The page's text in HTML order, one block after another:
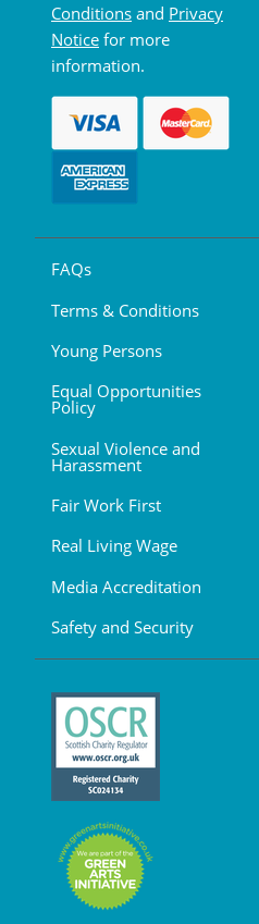
Conditions and Privacy
Notice for more
information.
FAQs
Terms & Conditions
Young Persons
Equal Opportunities
Policy
Sexual Violence and
Harassment
Fair Work First
Real Living Wage
Media Accreditation
Safety and Security